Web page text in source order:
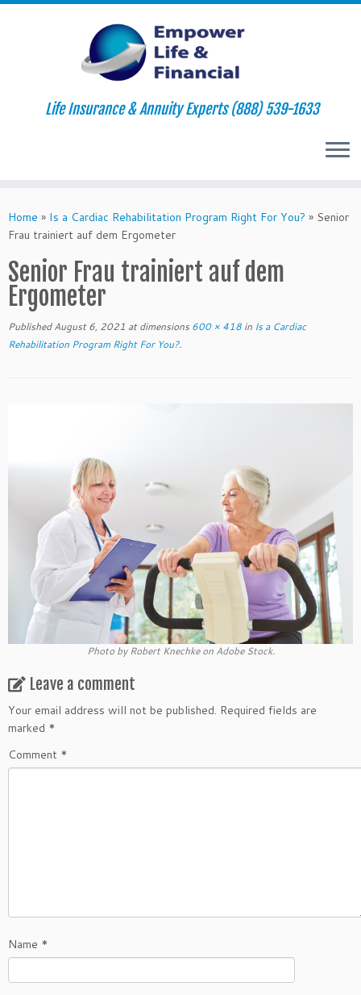
to
content
Life Insurance & Annuity Experts (888) 539-1633
Home » Is a Cardiac Rehabilitation Program Right For You? » Senior
Frau trainiert auf dem Ergometer
Senior Frau trainiert auf dem
Ergometer
Published August 6, 2021 at dimensions 600 × 418 in Is a Cardiac
Rehabilitation Program Right For You?.
Photo by Robert Knechke on Adobe Stock.
Leave a comment
Your email address will not be published. Required fields are
marked *
Comment *
Name *